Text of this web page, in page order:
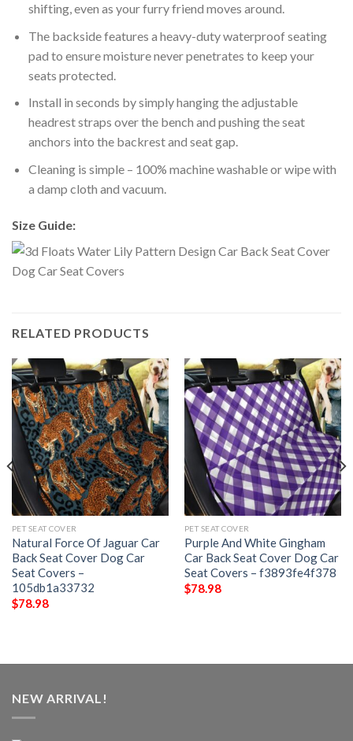
shifting, even as your furry friend moves around.
The backside features a heavy-duty waterproof seating
pad to ensure moisture never penetrates to keep your
seats protected.
Install in seconds by simply hanging the adjustable
headrest straps over the bench and pushing the seat
anchors into the backrest and seat gap.
Cleaning is simple – 100% machine washable or wipe with
a damp cloth and vacuum.
Size Guide:
RELATED PRODUCTS
PET SEAT COVER
Natural Force Of Jaguar Car
Back Seat Cover Dog Car
Seat Covers –
105db1a33732
$78.98
PET SEAT COVER
Purple And White Gingham
Car Back Seat Cover Dog Car
Seat Covers – f3893fe4f378
$78.98
NEW ARRIVAL!